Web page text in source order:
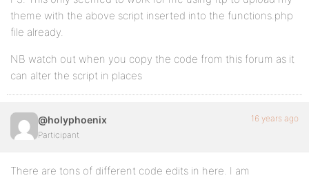
theme with the above script inserted into the functions.php
file already.
NB watch out when you copy the code from this forum as it
can alter the script in places
@holyphoenix
Participant
16 years ago
There are tons of different code edits in here. I am